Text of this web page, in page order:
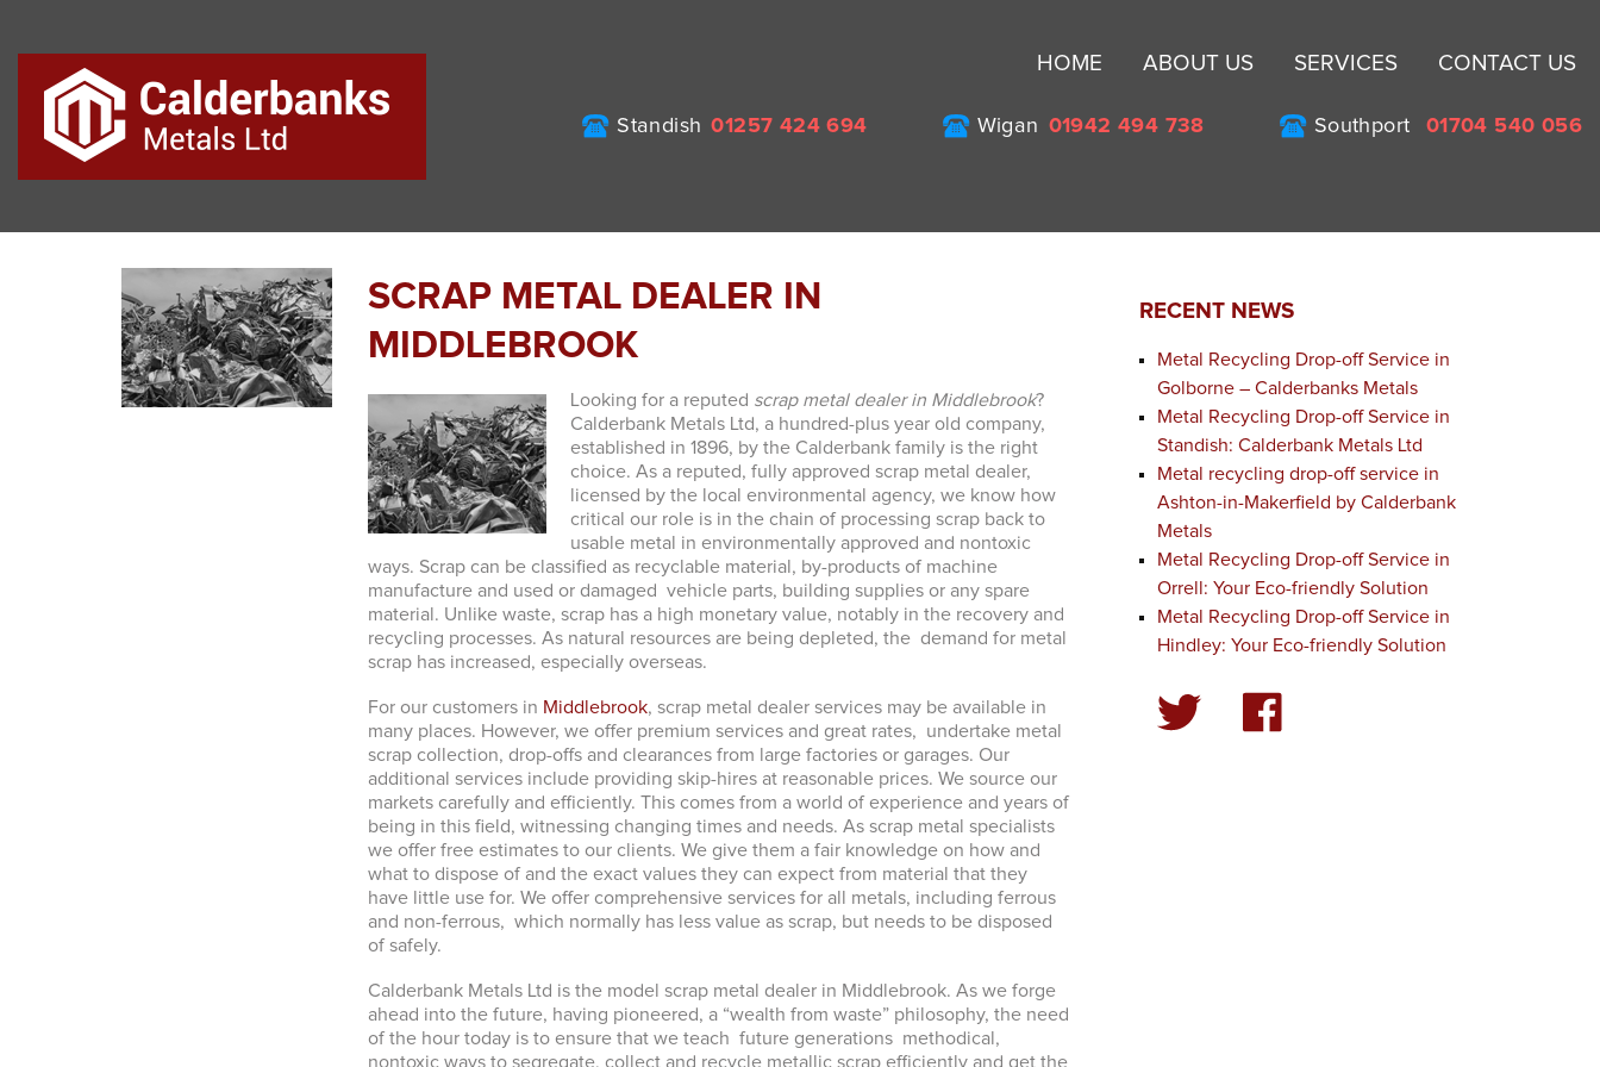
HOME ABOUT US SERVICES CONTACT US
Standish 01257 424 694 Wigan 01942 494 738 Southport 01704 540 056
SCRAP METAL DEALER IN
MIDDLEBROOK
Looking for a reputed scrap metal dealer in Middlebrook?
Calderbank Metals Ltd, a hundred-plus year old company,
established in 1896, by the Calderbank family is the right
choice.As a reputed, fully approved scrap metal dealer,
licensed by the local environmental agency, we know how
critical our role is in the chain of processing scrap back to
usable metal in environmentally approved and nontoxic
ways. Scrap can be classified as recyclable material, by-products of machine
manufacture and used or damaged vehicle parts, building supplies or any spare
material. Unlike waste, scrap has a high monetary value, notably in the recovery and
recycling processes. As natural resources are being depleted, the demand for metal
scrap has increased, especially overseas.
For our customers in Middlebrook, scrap metal dealer services may be available in
many places. However, we offer premium services and great rates, undertake metal
scrap collection, drop-offs and clearances from large factories or garages. Our
additional services include providing skip-hires at reasonable prices. We source our
markets carefully and efficiently. This comes from a world of experience and years of
being in this field, witnessing changing times and needs. As scrap metal specialists
we offer free estimates to our clients. We give them a fair knowledge on how and
what to dispose of and the exact values they can expect from material that they
have little use for. We offer comprehensive services for all metals, including ferrous
and non-ferrous, which normally has less value as scrap, but needs to be disposed
of safely.
Calderbank Metals Ltd is the model scrap metal dealer in Middlebrook. As we forge
ahead into the future, having pioneered, a “wealth from waste” philosophy, the need
of the hour today is to ensure that we teach future generations methodical,
nontoxic ways to segregate, collect and recycle metallic scrap efficiently and get the
RECENT NEWS
Metal Recycling Drop-off Service in
Golborne – Calderbanks Metals
Metal Recycling Drop-off Service in
Standish: Calderbank Metals Ltd
Metal recycling drop-off service in
Ashton-in-Makerfield by Calderbank
Metals
Metal Recycling Drop-off Service in
Orrell: Your Eco-friendly Solution
Metal Recycling Drop-off Service in
Hindley: Your Eco-friendly Solution